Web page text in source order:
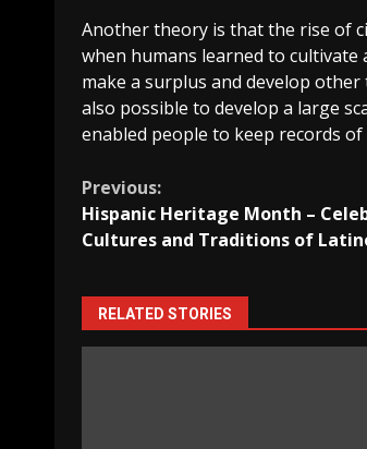
Another theory is that the rise of
when humans learned to
make a surplus and develop
also possible to develop a large
enabled people to keep records
Continue
Reading
Previous:
Hispanic Heritage Month –
Cultures and Traditions of
RELATED STORIES